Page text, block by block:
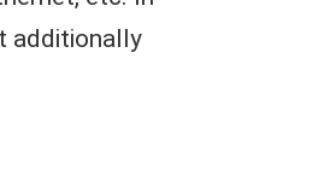
additionally